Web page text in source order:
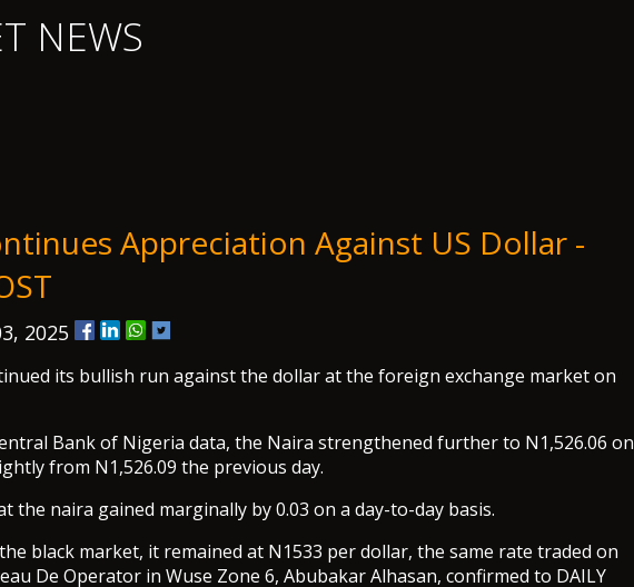
NEWS
Appreciation Against US Dollar -
2025
its bullish run against the dollar at the foreign exchange market on
Bank of Nigeria data, the Naira strengthened further to N1,526.06 on
from N1,526.09 the previous day.
the naira gained marginally by 0.03 on a day-to-day basis.
black market, it remained at N1533 per dollar, the same rate traded on
De Operator in Wuse Zone 6, Abubakar Alhasan, confirmed to DAILY